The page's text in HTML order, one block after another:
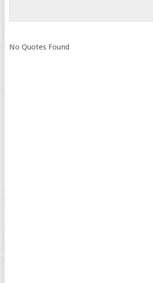
No Quotes Found